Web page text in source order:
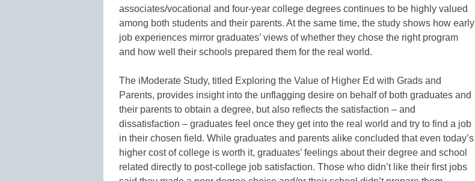
associates/vocational and four-year college degrees continues to be highly valued
among both students and their parents. At the same time, the study shows how early
job experiences mirror graduates’ views of whether they chose the right program
and how well their schools prepared them for the real world.
The iModerate Study, titled Exploring the Value of Higher Ed with Grads and
Parents, provides insight into the unflagging desire on behalf of both graduates and
their parents to obtain a degree, but also reflects the satisfaction – and
dissatisfaction – graduates feel once they get into the real world and try to find a job
in their chosen field. While graduates and parents alike concluded that even today’s
higher cost of college is worth it, graduates’ feelings about their degree and school
related directly to post-college job satisfaction. Those who didn’t like their first jobs